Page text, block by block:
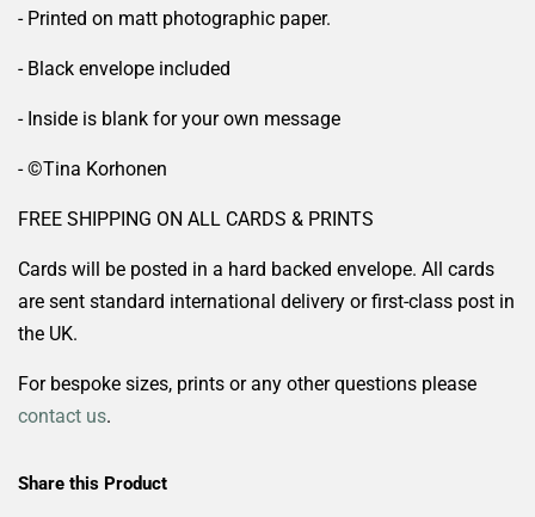
- Printed on matt photographic paper.
- Black envelope included
- Inside is blank for your own message
- ©️Tina Korhonen
FREE SHIPPING ON ALL CARDS & PRINTS
Cards will be posted in a hard backed envelope. All cards
are sent standard international delivery or first-class post in
the UK.
For bespoke sizes, prints or any other questions please
contact us.
Share this Product